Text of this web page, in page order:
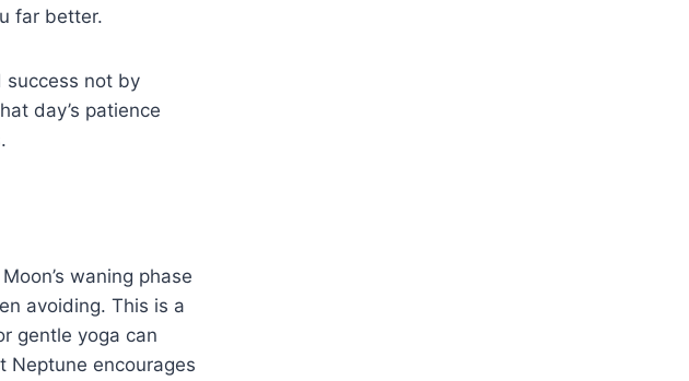
far better.
success not by
day’s patience
Moon’s waning phase
avoiding. This is a
gentle yoga can
Neptune encourages